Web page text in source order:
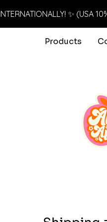
INTERNATIONALLY! ✨
Products